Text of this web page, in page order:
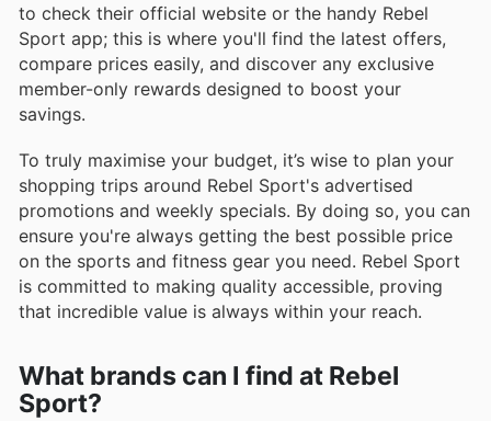
to check their official website or the handy Rebel
Sport app; this is where you'll find the latest offers,
compare prices easily, and discover any exclusive
member-only rewards designed to boost your
savings.
To truly maximise your budget, it’s wise to plan your
shopping trips around Rebel Sport's advertised
promotions and weekly specials. By doing so, you can
ensure you're always getting the best possible price
on the sports and fitness gear you need. Rebel Sport
is committed to making quality accessible, proving
that incredible value is always within your reach.
What brands can I find at Rebel
Sport?